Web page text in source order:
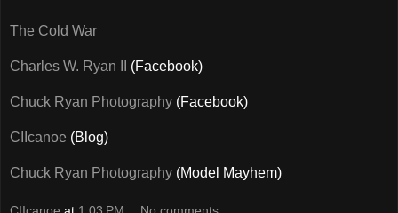
The Cold War
Charles W. Ryan II (Facebook)
Chuck Ryan Photography (Facebook)
CIIcanoe (Blog)
Chuck Ryan Photography (Model Mayhem)